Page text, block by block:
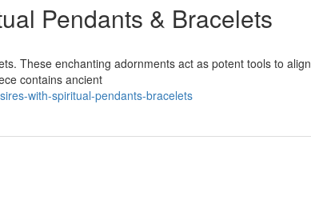
Pendants & Bracelets
These enchanting adornments act as potent tools to align
contains ancient
with-spiritual-pendants-bracelets